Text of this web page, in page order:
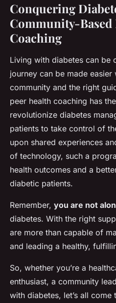
Conquering
Community-Based
Coaching
Living with diabetes can be
journey can be made
community and the right
peer health coaching has
revolutionize diabetes
patients to take control of
upon shared experiences
of technology, such a
health outcomes and a
diabetic patients.
Remember, you are not
diabetes. With the right
are more than capable of
and leading a healthy,
So, whether you’re a
enthusiast, a community
with diabetes, let’s all